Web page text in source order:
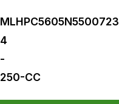
MLHPC5605N5500723
4
-
250-CC